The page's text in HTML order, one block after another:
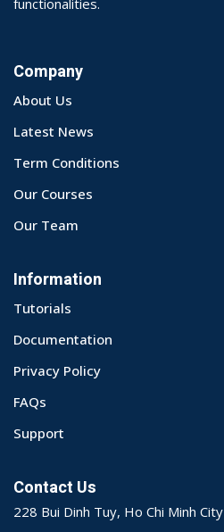
functionalities.
Company
About Us
Latest News
Term Conditions
Our Courses
Our Team
Information
Tutorials
Documentation
Privacy Policy
FAQs
Support
Contact Us
228 Bui Dinh Tuy, Ho Chi Minh City